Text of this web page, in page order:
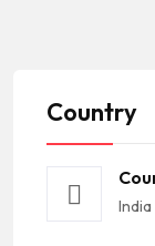
Country
India